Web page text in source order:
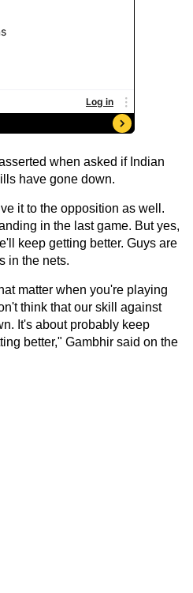
when asked if Indian
have gone down.
it to the opposition as well.
in the last game. But yes,
keep getting better. Guys are
in the nets.
matter when you're playing
think that our skill against
It's about probably keep
better," Gambhir said on the